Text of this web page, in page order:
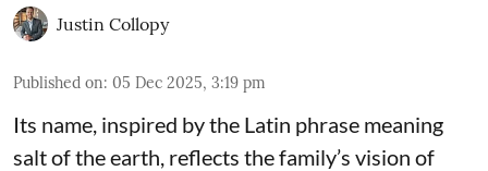
Justin Collopy
Published on: 05 Dec 2025, 3:19 pm
Its name, inspired by the Latin phrase meaning
salt of the earth, reflects the family’s vision of